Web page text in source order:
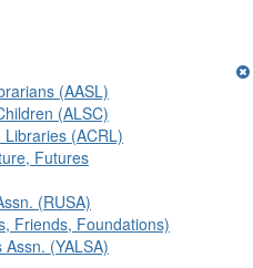
(AASL)
(ALSC)
(ACRL)
Futures
(RUSA)
Friends, Foundations)
(YALSA)